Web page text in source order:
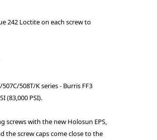
242 Loctite on each screw to
508T/K series - Burris FF3
(83,000 PSI).
screws with the new Holosun EPS,
the screw caps come close to the